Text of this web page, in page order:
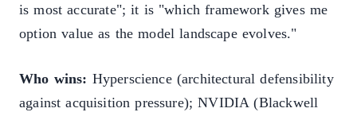
is most accurate"; it is "which framework gives me
option value as the model landscape evolves."
Who wins: Hyperscience (architectural defensibility
against acquisition pressure); NVIDIA (Blackwell